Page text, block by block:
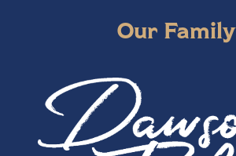
Our Family